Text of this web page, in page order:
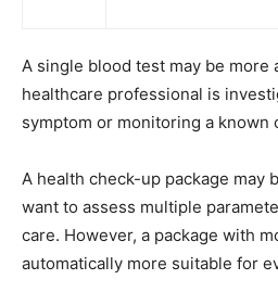
A single blood test may be more
healthcare professional is
symptom or monitoring a known
A health check-up package may
want to assess multiple
care. However, a package with
automatically more suitable for